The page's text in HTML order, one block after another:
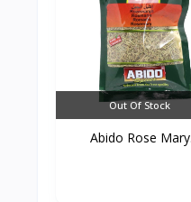
Out Of Stock
Abido Rose Mary